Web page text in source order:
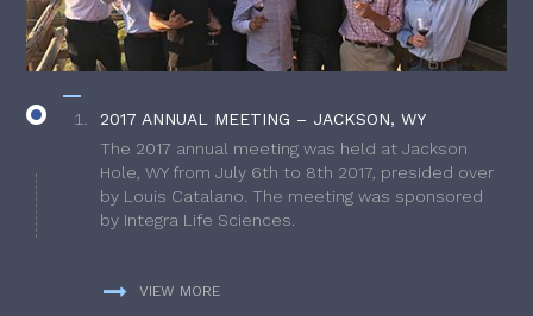
2017 ANNUAL MEETING – JACKSON, WY
The 2017 annual meeting was held at Jackson
Hole, WY from July 6th to 8th 2017, presided over
by Louis Catalano. The meeting was sponsored
by Integra Life Sciences.
VIEW MORE